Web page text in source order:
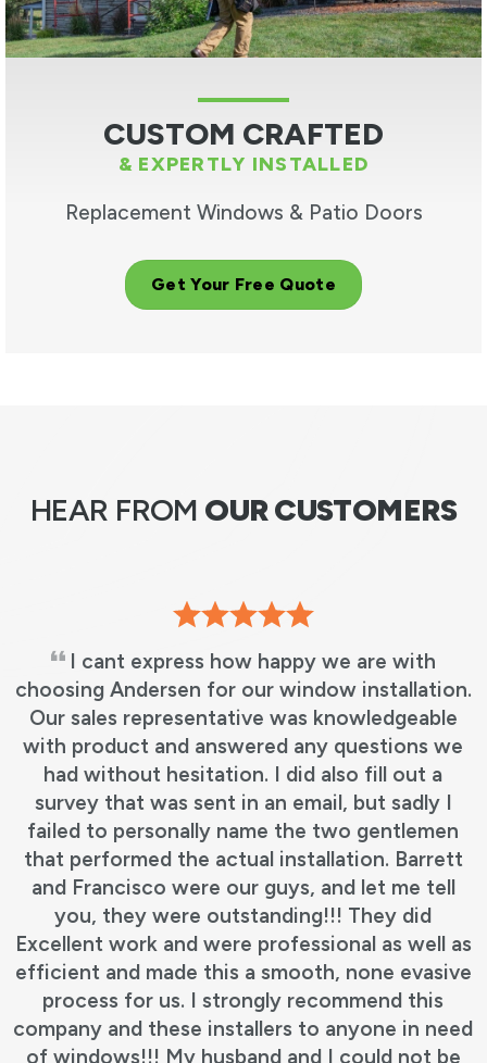
CUSTOM CRAFTED
& EXPERTLY INSTALLED
Replacement Windows & Patio Doors
Get Your Free Quote
HEAR FROM OUR CUSTOMERS
I cant express how happy we are with
choosing Andersen for our window installation.
Our sales representative was knowledgeable
with product and answered any questions we
had without hesitation. I did also fill out a
survey that was sent in an email, but sadly I
failed to personally name the two gentlemen
that performed the actual installation. Barrett
and Francisco were our guys, and let me tell
you, they were outstanding!!! They did
Excellent work and were professional as well as
efficient and made this a smooth, none evasive
process for us. I strongly recommend this
company and these installers to anyone in need
of windows!!! My husband and I could not be